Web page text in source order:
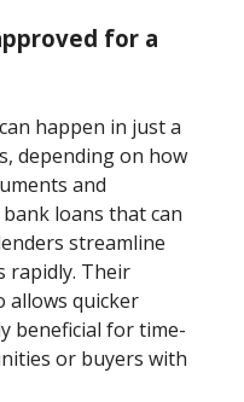
for a
happen in just a
depending on how
and
loans that can
streamline
rapidly. Their
allows quicker
beneficial for time-
or buyers with